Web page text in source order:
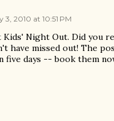
3, 2010 at 10:51 PM
Kids' Night Out. Did you
have missed out! The
five days -- book them